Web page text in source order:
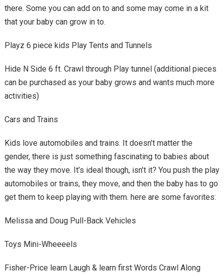
there. Some you can add on to and some may come in a kit
that your baby can grow in to.
Playz 6 piece kids Play Tents and Tunnels
Hide N Side 6 ft. Crawl through Play tunnel (additional pieces
can be purchased as your baby grows and wants much more
activities)
Cars and Trains
Kids love automobiles and trains. It doesn’t matter the
gender, there is just something fascinating to babies about
the way they move. It’s ideal though, isn’t it? You push the play
automobiles or trains, they move, and then the baby has to go
get them to keep playing with them. here are some favorites:
Melissa and Doug Pull-Back Vehicles
Toys Mini-Wheeeels
Fisher-Price learn Laugh & learn first Words Crawl Along